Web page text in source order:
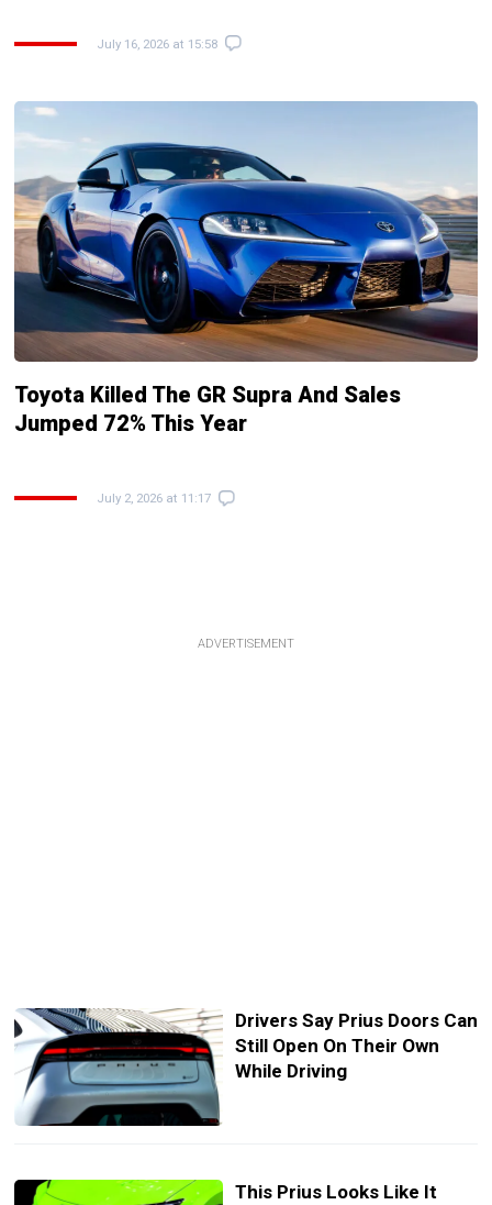
July 16, 2026 at 15:58
Toyota Killed The GR Supra And Sales
Jumped 72% This Year
July 2, 2026 at 11:17
ADVERTISEMENT
Drivers Say Prius Doors Can
Still Open On Their Own
While Driving
This Prius Looks Like It